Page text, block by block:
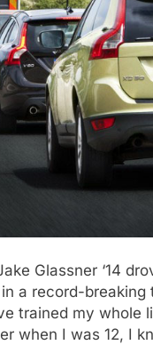
Glassner ‘14
a record-
trained my whole
when I was 12, I